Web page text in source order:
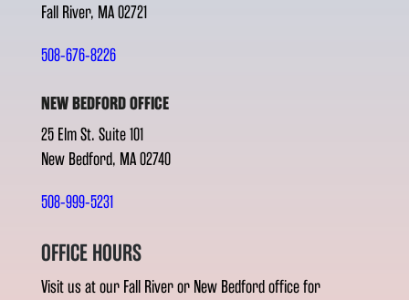
Fall River, MA 02721
508-676-8226
NEW BEDFORD OFFICE
25 Elm St. Suite 101
New Bedford, MA 02740
508-999-5231
OFFICE HOURS
Visit us at our Fall River or New Bedford office for